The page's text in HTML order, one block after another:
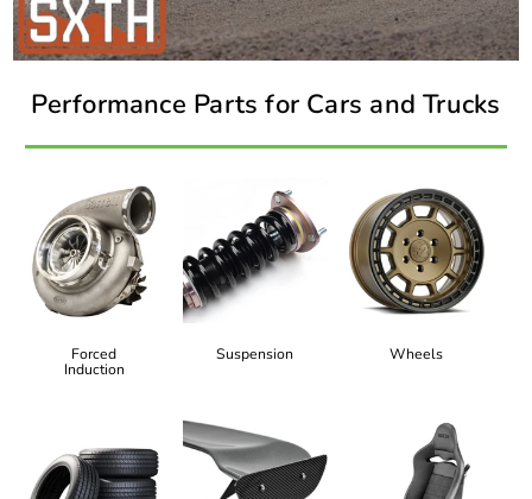
Performance Parts for Cars and Trucks
Forced
Induction
Suspension Wheels